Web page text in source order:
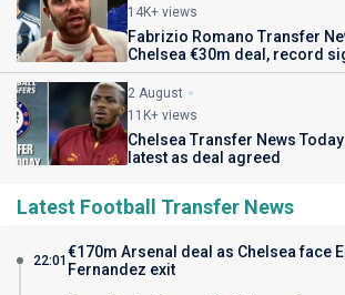
14K+ views
Fabrizio Romano Transfer
Chelsea €30m deal, record
2 August
11K+ views
Chelsea Transfer News
latest as deal agreed
Latest Football Transfer News
22:01 €170m Arsenal deal as Chelsea face
Fernandez exit